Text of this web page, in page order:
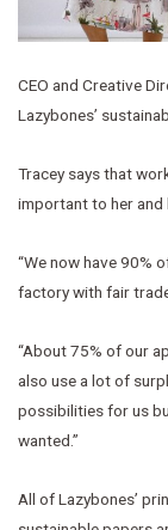
CEO and Creative
Lazybones’
Tracey says that
important to her and
“We now have 90%
factory with fair
“About 75% of our
also use a lot of
possibilities for us
wanted.”
All of Lazybones’